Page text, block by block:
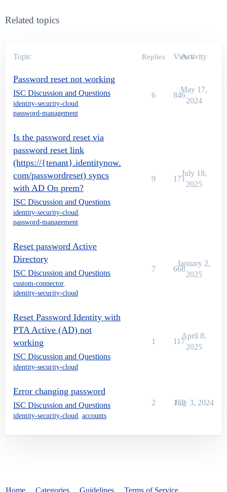
Related topics
Topic Replies Views
Activity
Password reset not working
ISC Discussion and Questions
identity-security-cloud,
password-management
6 846
May 17,
2024
Is the password reset via
password reset link
(https://{tenant}.identitynow.
com/passwordreset) syncs
with AD On prem?
ISC Discussion and Questions
identity-security-cloud,
password-management
9 171
July 18,
2025
Reset password Active
Directory
ISC Discussion and Questions
custom-connector,
identity-security-cloud
7 668
January 2,
2025
Reset Password Identity with
PTA Active (AD) not
working
ISC Discussion and Questions
identity-security-cloud
1 117
April 8,
2025
Error changing password
ISC Discussion and Questions
identity-security-cloud, accounts
2 152
July 3, 2024
Home Categories Guidelines Terms of Service